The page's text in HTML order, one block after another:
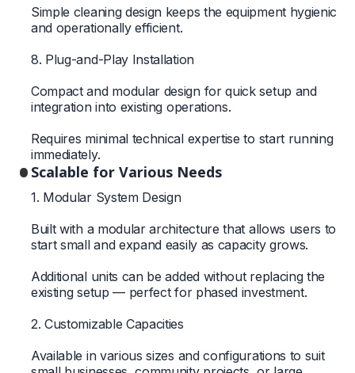
Simple cleaning design keeps the equipment hygienic
and operationally efficient.
8. Plug-and-Play Installation
Compact and modular design for quick setup and
integration into existing operations.
Requires minimal technical expertise to start running
immediately.
Scalable for Various Needs
1. Modular System Design
Built with a modular architecture that allows users to
start small and expand easily as capacity grows.
Additional units can be added without replacing the
existing setup — perfect for phased investment.
2. Customizable Capacities
Available in various sizes and configurations to suit